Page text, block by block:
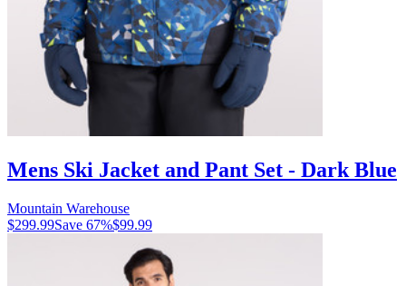
Mens Ski Jacket and Pant Set - Dark Blue
Mountain Warehouse
$299.99Save 67%$99.99